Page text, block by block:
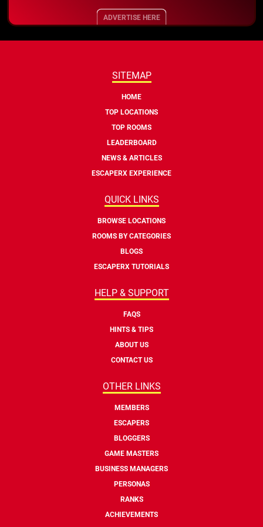
ADVERTISE HERE
SITEMAP
HOME
TOP LOCATIONS
TOP ROOMS
LEADERBOARD
NEWS & ARTICLES
ESCAPERX EXPERIENCE
QUICK LINKS
BROWSE LOCATIONS
ROOMS BY CATEGORIES
BLOGS
ESCAPERX TUTORIALS
HELP & SUPPORT
FAQS
HINTS & TIPS
ABOUT US
CONTACT US
OTHER LINKS
MEMBERS
ESCAPERS
BLOGGERS
GAME MASTERS
BUSINESS MANAGERS
PERSONAS
RANKS
ACHIEVEMENTS